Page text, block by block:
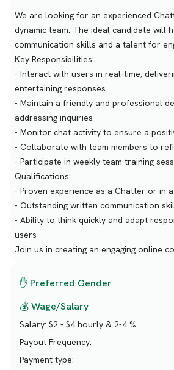
We are looking for an experienced
dynamic team. The ideal candidate will
communication skills and a talent for
Key Responsibilities:
- Interact with users in real-time,
entertaining responses
- Maintain a friendly and professional
addressing inquiries
- Monitor chat activity to ensure a
- Collaborate with team members to
- Participate in weekly team training
Qualifications:
- Proven experience as a Chatter or in
- Outstanding written communication
- Ability to think quickly and adapt
users
Join us in creating an engaging online
✋ Preferred Gender
💰 Wage/Salary
Salary: $2 - $4 hourly & 2-4 %
Payout Frequency:
Payment type: